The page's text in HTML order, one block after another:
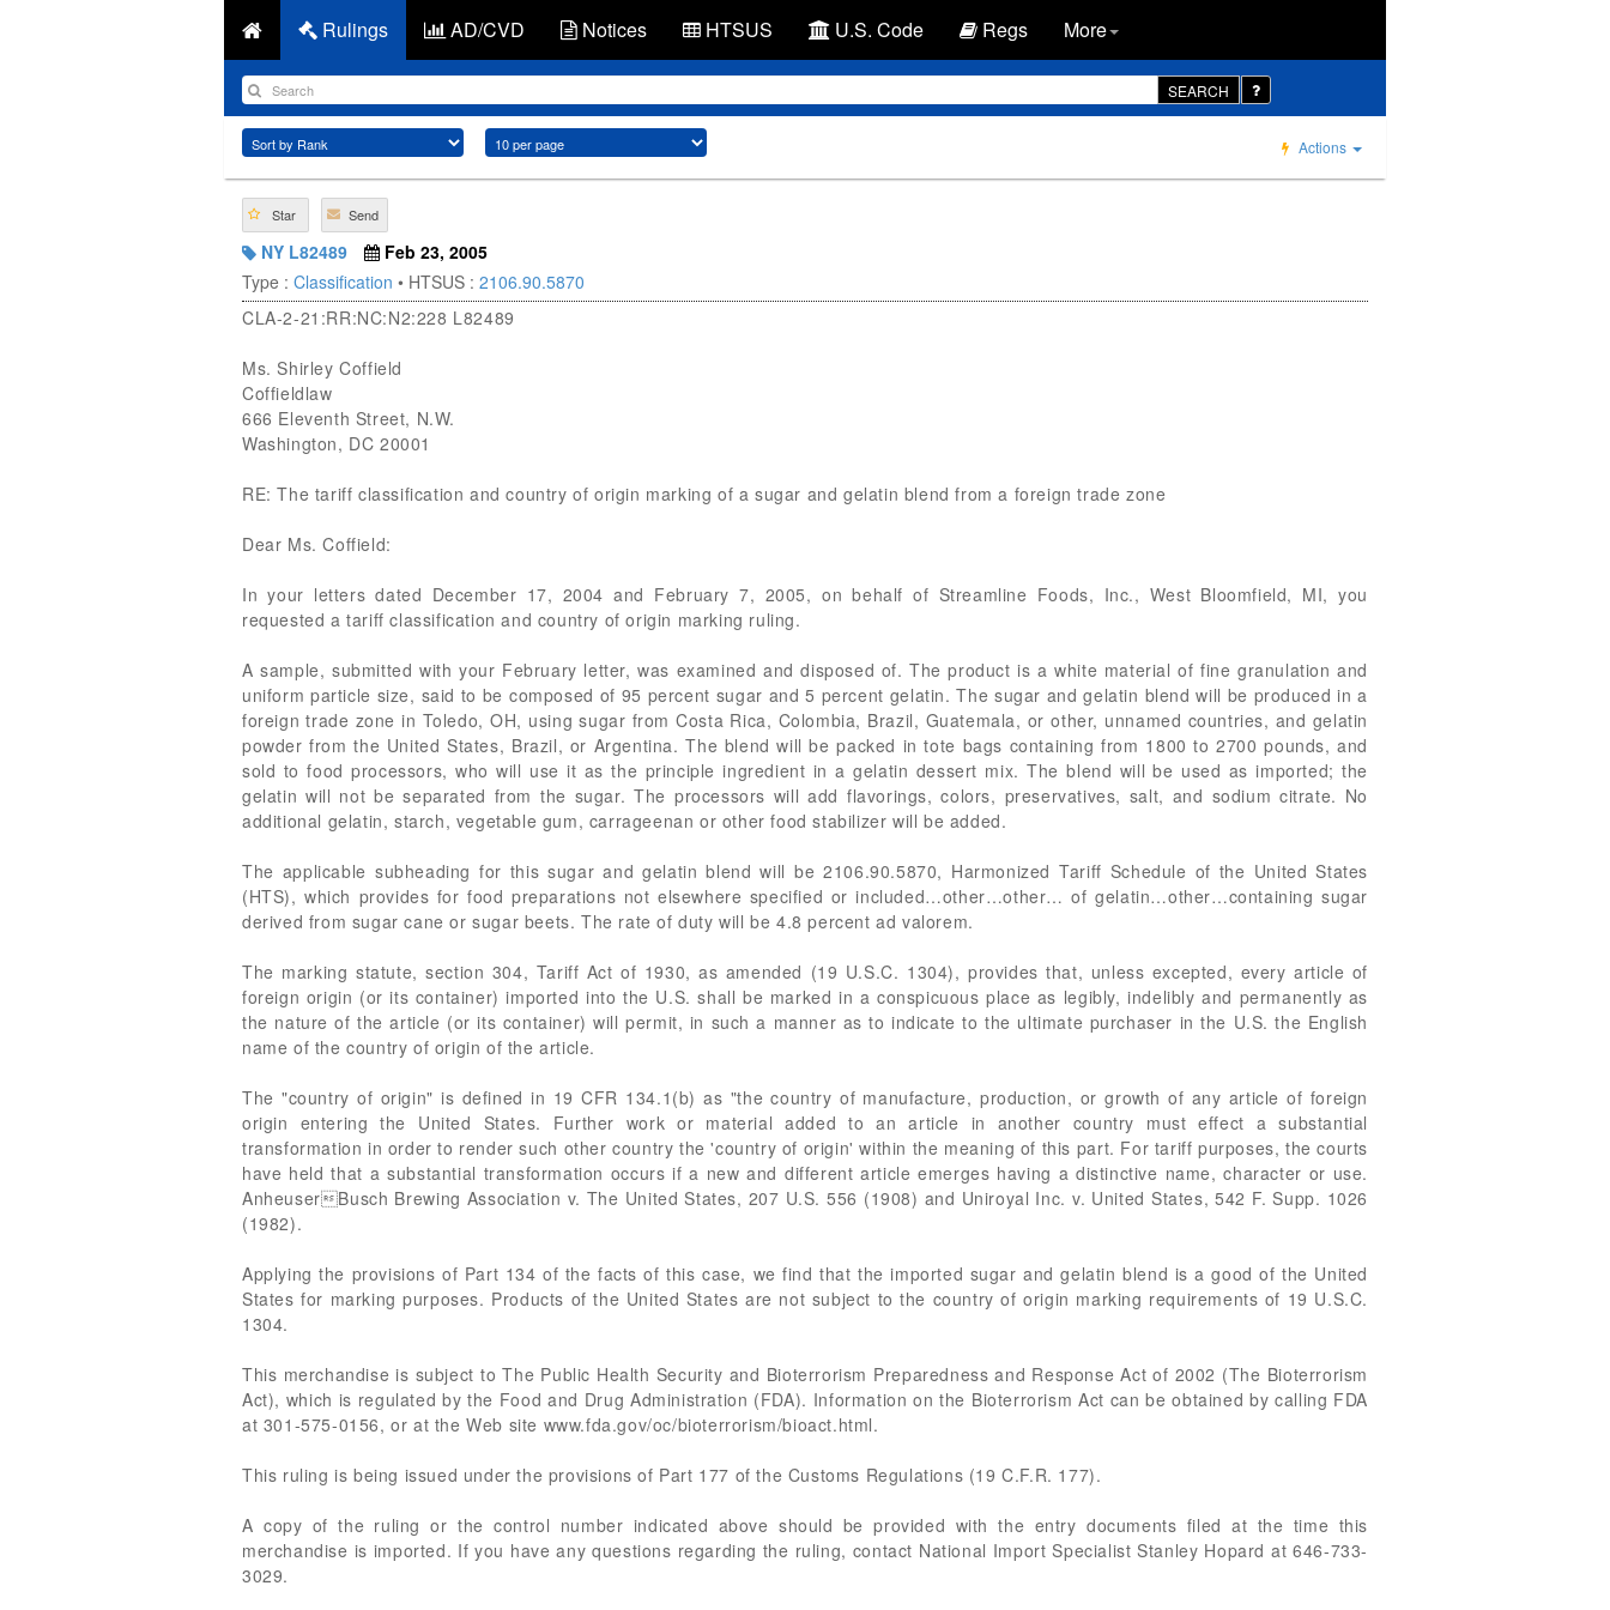
Rulings AD/CVD Notices HTSUS U.S. Code Regs More
SEARCH
Actions
Star Send
NY L82489
Feb 23, 2005
Type : Classification • HTSUS : 2106.90.5870
CLA-2-21:RR:NC:N2:228 L82489
Ms. Shirley Coffield
Coffieldlaw
666 Eleventh Street, N.W.
Washington, DC 20001
RE: The tariff classification and country of origin marking of a sugar and gelatin blend from a foreign trade zone
Dear Ms. Coffield:
In your letters dated December 17, 2004 and February 7, 2005, on behalf of Streamline Foods, Inc., West Bloomfield, MI, you
requested a tariff classification and country of origin marking ruling.
A sample, submitted with your February letter, was examined and disposed of. The product is a white material of fine granulation and
uniform particle size, said to be composed of 95 percent sugar and 5 percent gelatin. The sugar and gelatin blend will be produced in a
foreign trade zone in Toledo, OH, using sugar from Costa Rica, Colombia, Brazil, Guatemala, or other, unnamed countries, and gelatin
powder from the United States, Brazil, or Argentina. The blend will be packed in tote bags containing from 1800 to 2700 pounds, and
sold to food processors, who will use it as the principle ingredient in a gelatin dessert mix. The blend will be used as imported; the
gelatin will not be separated from the sugar. The processors will add flavorings, colors, preservatives, salt, and sodium citrate. No
additional gelatin, starch, vegetable gum, carrageenan or other food stabilizer will be added.
The applicable subheading for this sugar and gelatin blend will be 2106.90.5870, Harmonized Tariff Schedule of the United States
(HTS), which provides for food preparations not elsewhere specified or included…other…other… of gelatin…other…containing sugar
derived from sugar cane or sugar beets. The rate of duty will be 4.8 percent ad valorem.
The marking statute, section 304, Tariff Act of 1930, as amended (19 U.S.C. 1304), provides that, unless excepted, every article of
foreign origin (or its container) imported into the U.S. shall be marked in a conspicuous place as legibly, indelibly and permanently as
the nature of the article (or its container) will permit, in such a manner as to indicate to the ultimate purchaser in the U.S. the English
name of the country of origin of the article.
The "country of origin" is defined in 19 CFR 134.1(b) as "the country of manufacture, production, or growth of any article of foreign
origin entering the United States. Further work or material added to an article in another country must effect a substantial
transformation in order to render such other country the 'country of origin' within the meaning of this part. For tariff purposes, the courts
have held that a substantial transformation occurs if a new and different article emerges having a distinctive name, character or use.
AnheuserBusch Brewing Association v. The United States, 207 U.S. 556 (1908) and Uniroyal Inc. v. United States, 542 F. Supp. 1026
(1982).
Applying the provisions of Part 134 of the facts of this case, we find that the imported sugar and gelatin blend is a good of the United
States for marking purposes. Products of the United States are not subject to the country of origin marking requirements of 19 U.S.C.
1304.
This merchandise is subject to The Public Health Security and Bioterrorism Preparedness and Response Act of 2002 (The Bioterrorism
Act), which is regulated by the Food and Drug Administration (FDA). Information on the Bioterrorism Act can be obtained by calling FDA
at 301-575-0156, or at the Web site www.fda.gov/oc/bioterrorism/bioact.html.
This ruling is being issued under the provisions of Part 177 of the Customs Regulations (19 C.F.R. 177).
A copy of the ruling or the control number indicated above should be provided with the entry documents filed at the time this
merchandise is imported. If you have any questions regarding the ruling, contact National Import Specialist Stanley Hopard at 646-733-
3029.